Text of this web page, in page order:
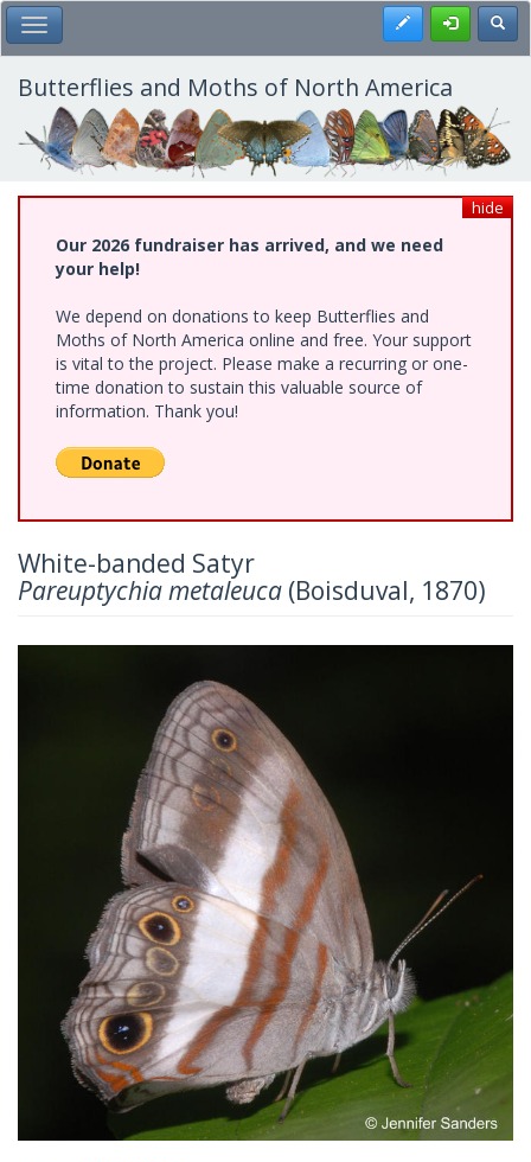
Skip
to
main
content
Toggle Main Menu Register
Butterflies and Moths of North America
hide
Our 2026 fundraiser has arrived, and we need
your help!
We depend on donations to keep Butterflies and
Moths of North America online and free. Your support
is vital to the project. Please make a recurring or one-
time donation to sustain this valuable source of
information. Thank you!
White-banded Satyr
Pareuptychia metaleuca (Boisduval, 1870)